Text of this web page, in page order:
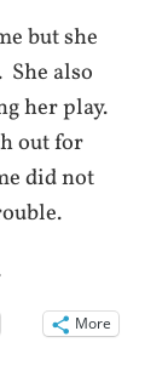
but she
also
her play.
out for
did not
More